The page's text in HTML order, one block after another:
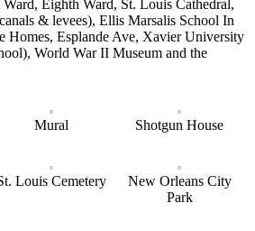
Eighth Ward, St. Louis Cathedral,
& levees), Ellis Marsalis School In
Homes, Esplande Ave, Xavier University
World War II Museum and the
Mural Shotgun House
Louis Cemetery
New Orleans City
Park